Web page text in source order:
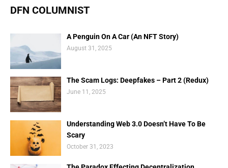
DFN COLUMNIST
A Penguin On A Car (An NFT Story)
August 31, 2025
The Scam Logs: Deepfakes – Part 2 (Redux)
June 11, 2025
Understanding Web 3.0 Doesn’t Have To Be
Scary
October 31, 2023